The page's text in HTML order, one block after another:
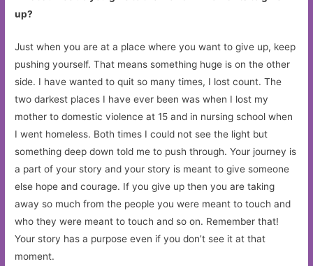
up?
Just when you are at a place where you want to give up, keep
pushing yourself. That means something huge is on the other
side. I have wanted to quit so many times, I lost count. The
two darkest places I have ever been was when I lost my
mother to domestic violence at 15 and in nursing school when
I went homeless. Both times I could not see the light but
something deep down told me to push through. Your journey is
a part of your story and your story is meant to give someone
else hope and courage. If you give up then you are taking
away so much from the people you were meant to touch and
who they were meant to touch and so on. Remember that!
Your story has a purpose even if you don’t see it at that
moment.